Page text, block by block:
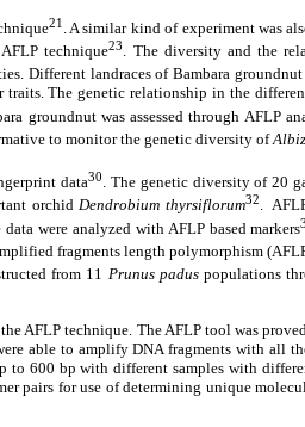
21 . A similar kind of experiment was
technique23 . The diversity and the
Different landraces of Bambara
traits. The genetic relationship in the
groundnut was assessed through AFLP
to monitor the genetic diversity of
data30
. The genetic diversity of 20
orchidDendrobium thyrsiflorum32.
data were analyzed with AFLP based markers
fragments length polymorphism
from 11 Prunus paduspopulations
AFLP technique. The AFLP tool was
able to amplify DNA fragments with all
600 bp with different samples with
pairs for use of determining unique